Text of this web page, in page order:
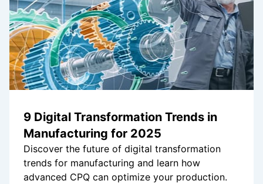
9 Digital Transformation Trends in
Manufacturing for 2025
Discover the future of digital transformation
trends for manufacturing and learn how
advanced CPQ can optimize your production.